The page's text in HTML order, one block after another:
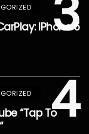
3
IPhone 5
4
“Tap To